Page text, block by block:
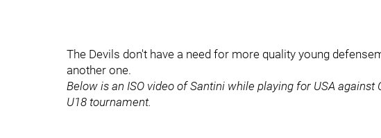
The Devils don't have a need for more quality young
another one.
Below is an ISO video of Santini while playing for USA
U18 tournament.